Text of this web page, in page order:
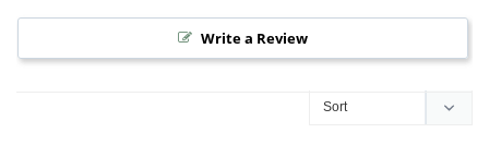
Write a Review